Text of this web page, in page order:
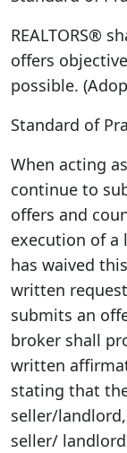
REALTORS®
offers
possible.
Standard of
When acting
continue to
offers and
execution of a
has waived
written
submits an
broker shall
written
stating that
seller/
seller/